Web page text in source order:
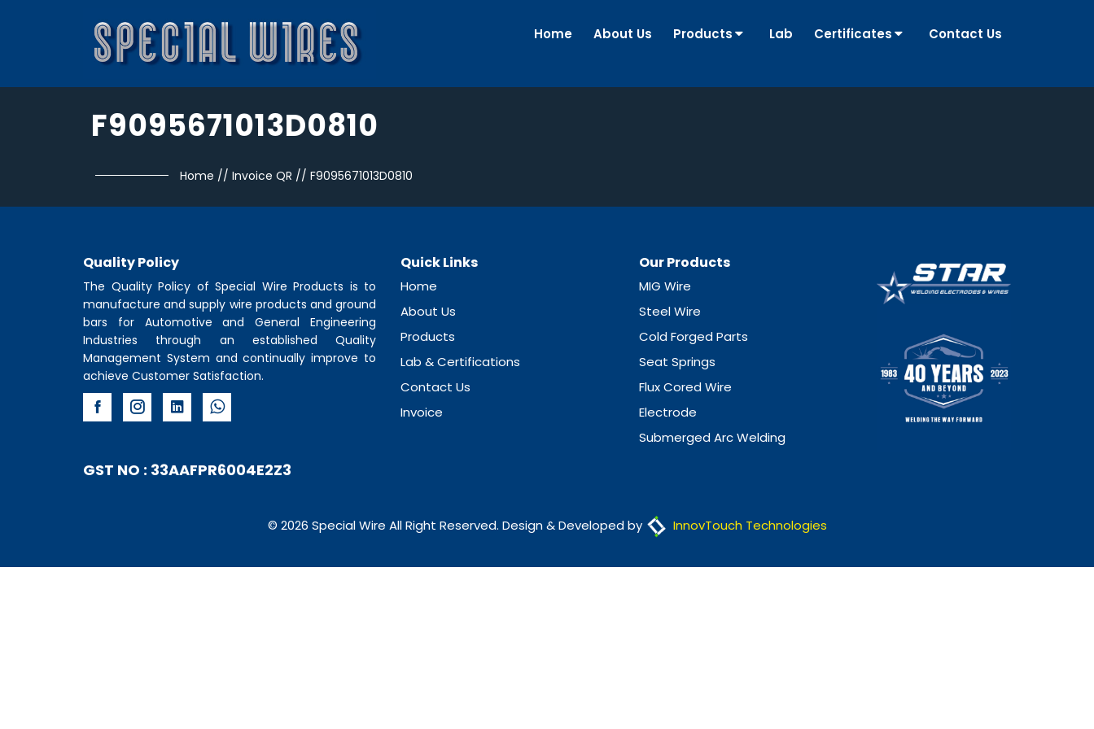
Home About Us Products Lab Certificates Contact Us
F9095671013D0810
Home // Invoice QR // F9095671013D0810
Quality Policy
The Quality Policy of Special Wire Products is to
manufacture and supply wire products and ground
bars for Automotive and General Engineering
Industries through an established Quality
Management System and continually improve to
achieve Customer Satisfaction.
Quick Links
Home
About Us
Products
Lab & Certifications
Contact Us
Invoice
Our Products
MIG Wire
Steel Wire
Cold Forged Parts
Seat Springs
Flux Cored Wire
Electrode
Submerged Arc Welding
GST NO : 33AAFPR6004E2Z3
© 2026 Special Wire All Right Reserved. Design & Developed by InnovTouch Technologies